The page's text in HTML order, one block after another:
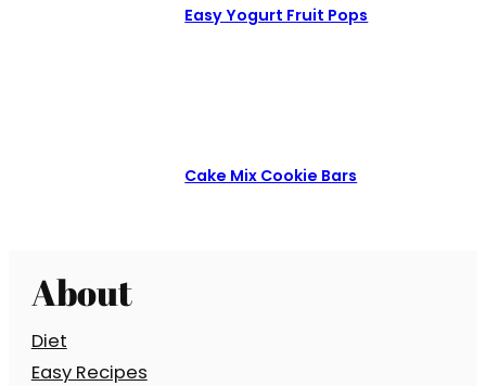
Easy Yogurt Fruit Pops
Cake Mix Cookie Bars
About
Diet
Easy Recipes